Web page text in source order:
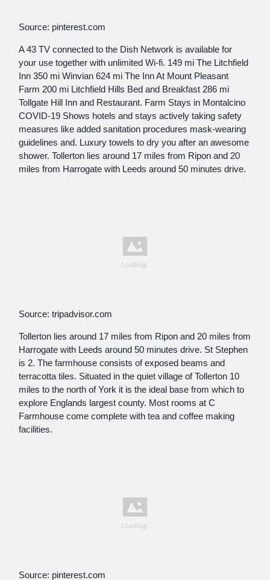
Source: pinterest.com
A 43 TV connected to the Dish Network is available for
your use together with unlimited Wi-fi. 149 mi The Litchfield
Inn 350 mi Winvian 624 mi The Inn At Mount Pleasant
Farm 200 mi Litchfield Hills Bed and Breakfast 286 mi
Tollgate Hill Inn and Restaurant. Farm Stays in Montalcino
COVID-19 Shows hotels and stays actively taking safety
measures like added sanitation procedures mask-wearing
guidelines and. Luxury towels to dry you after an awesome
shower. Tollerton lies around 17 miles from Ripon and 20
miles from Harrogate with Leeds around 50 minutes drive.
Source: tripadvisor.com
Tollerton lies around 17 miles from Ripon and 20 miles from
Harrogate with Leeds around 50 minutes drive. St Stephen
is 2. The farmhouse consists of exposed beams and
terracotta tiles. Situated in the quiet village of Tollerton 10
miles to the north of York it is the ideal base from which to
explore Englands largest county. Most rooms at C
Farmhouse come complete with tea and coffee making
facilities.
Source: pinterest.com